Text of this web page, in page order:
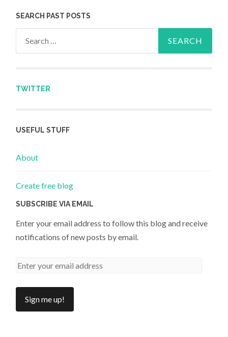
SEARCH PAST POSTS
TWITTER
USEFUL STUFF
About
Create free blog
SUBSCRIBE VIA EMAIL
Enter your email address to follow this blog and receive
notifications of new posts by email.